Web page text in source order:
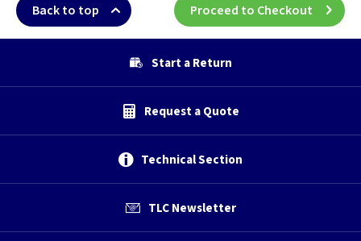
Back to top Proceed to Checkout
Start a Return
Request a Quote
Technical Section
TLC Newsletter